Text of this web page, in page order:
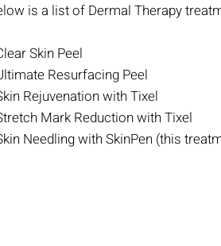
is a list of Dermal Therapy
Skin Peel
Resurfacing Peel
Rejuvenation with Tixel
Mark Reduction with Tixel
Needling with SkinPen (this